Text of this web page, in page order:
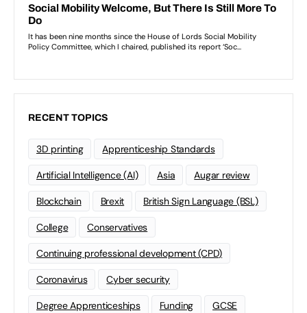
RECENT TOPICS
3D printing Apprenticeship Standards
Artificial Intelligence (AI) Asia Augar review
Blockchain Brexit British Sign Language (BSL)
College Conservatives
Continuing professional development (CPD)
Coronavirus Cyber security
Degree Apprenticeships Funding GCSE